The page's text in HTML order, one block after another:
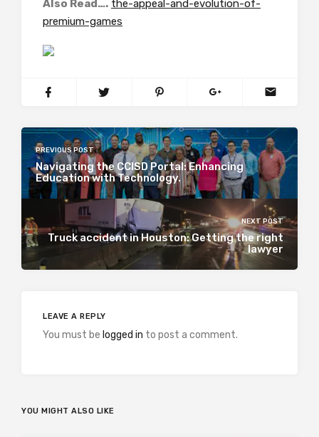
Also Read…. the-appeal-and-evolution-of-
premium-games
PREVIOUS POST
Navigating the CCISD Portal: Enhancing
Education with Technology.
NEXT POST
Truck accident in Houston: Getting the right
lawyer
LEAVE A REPLY
You must be logged in to post a comment.
YOU MIGHT ALSO LIKE